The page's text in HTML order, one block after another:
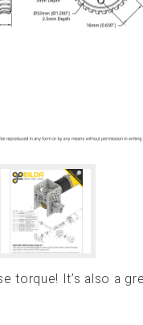
torque! It’s also a